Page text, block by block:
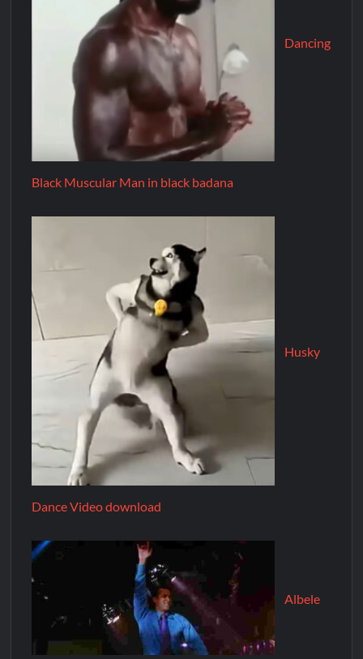
Dancing
Black Muscular Man in black badana
Husky
Dance Video download
Albele